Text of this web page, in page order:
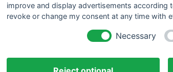
improve and display advertisements according
revoke or change my consent at any time with
Necessary